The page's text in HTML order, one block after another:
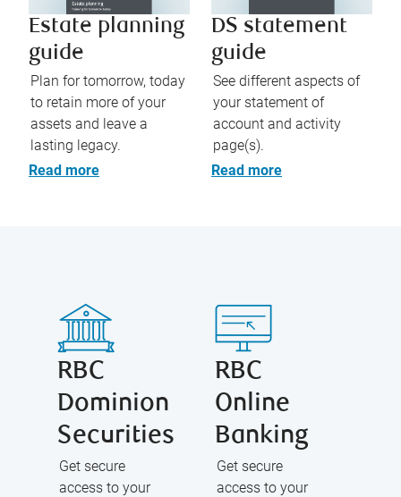
Estate planning
guide
Plan for tomorrow, today
to retain more of your
assets and leave a
lasting legacy.
Read more
DS statement
guide
See different aspects of
your statement of
account and activity
page(s).
Read more
RBC
Dominion
Securities
Get secure
access to your
RBC
Online
Banking
Get secure
access to your